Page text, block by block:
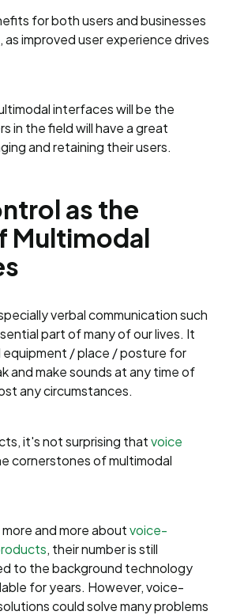
for both users and businesses
as improved user experience drives
interfaces will be the
in the field will have a great
and retaining their users.
as the
Multimodal
verbal communication such
part of many of our lives. It
equipment / place / posture for
and make sounds at any time of
any circumstances.
it's not surprising thatvoice
cornerstones of multimodal
and more aboutvoice-
, their number is still
to the background technology
for years. However, voice-
could solve many problems